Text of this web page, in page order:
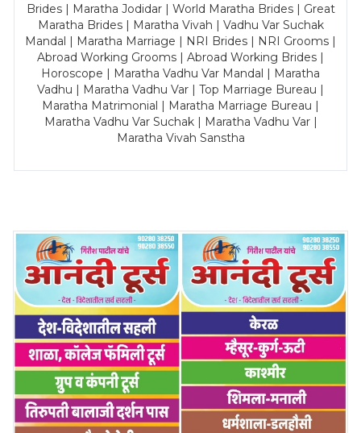
Brides | Maratha Jodidar | World Maratha Brides | Great
Maratha Brides | Maratha Vivah | Vadhu Var Suchak
Mandal | Maratha Marriage | NRI Brides | NRI Grooms |
Abroad Working Grooms | Abroad Working Brides |
Horoscope | Maratha Vadhu Var Mandal | Maratha
Vadhu | Maratha Vadhu Var | Top Marriage Bureau |
Maratha Matrimonial | Maratha Marriage Bureau |
Maratha Vadhu Var Suchak | Maratha Vadhu Var |
Maratha Vivah Sanstha